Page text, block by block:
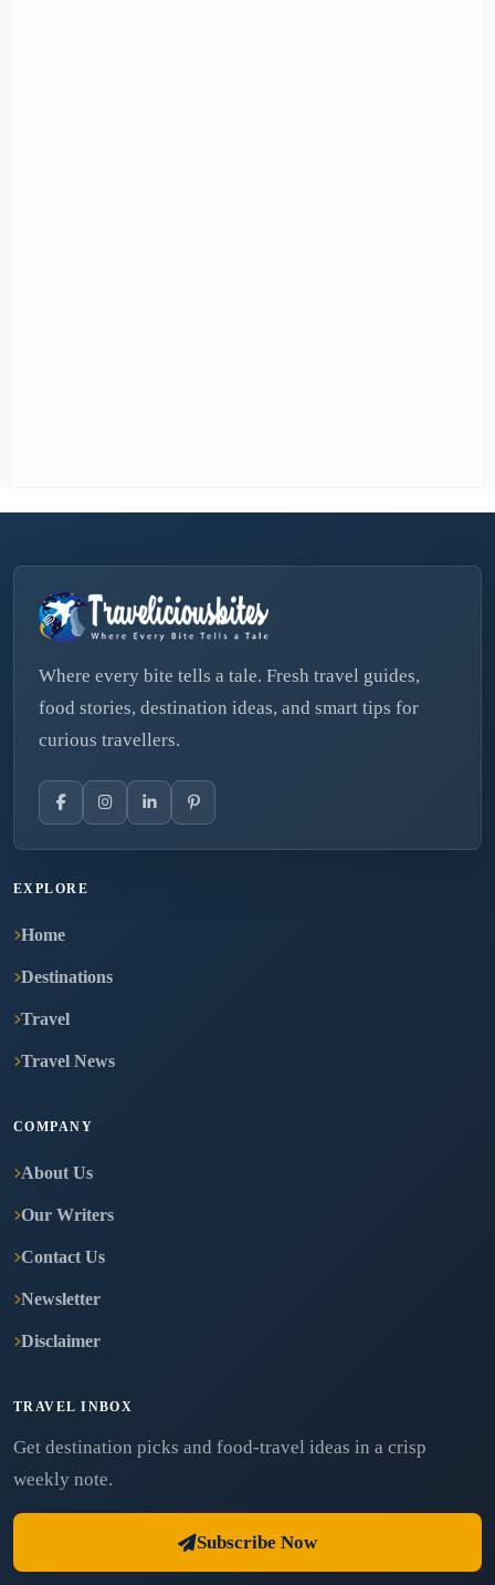
Where every bite tells a tale. Fresh travel guides,
food stories, destination ideas, and smart tips for
curious travellers.
EXPLORE
Home
Destinations
Travel
Travel News
COMPANY
About Us
Our Writers
Contact Us
Newsletter
Disclaimer
TRAVEL INBOX
Get destination picks and food-travel ideas in a crisp
weekly note.
Subscribe Now